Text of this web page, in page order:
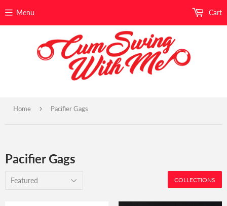
Menu Cart
Home › Pacifier Gags
Pacifier Gags
COLLECTIONS